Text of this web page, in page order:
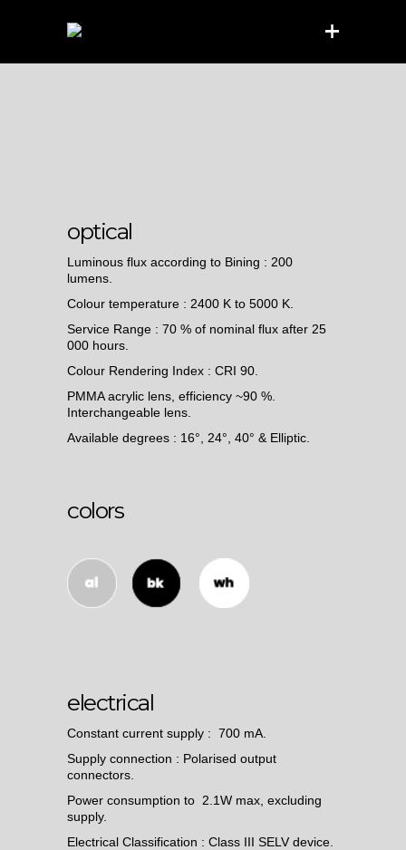
optical
Luminous flux according to Bining : 200
lumens.
Colour temperature : 2400 K to 5000 K.
Service Range : 70 % of nominal flux after 25
000 hours.
Colour Rendering Index : CRI 90.
PMMA acrylic lens, efficiency ~90 %.
Interchangeable lens.
Available degrees : 16°, 24°, 40° & Elliptic.
colors
electrical
Constant current supply : 700 mA.
Supply connection : Polarised output
connectors.
Power consumption to 2.1W max, excluding
supply.
Electrical Classification : Class III SELV device.